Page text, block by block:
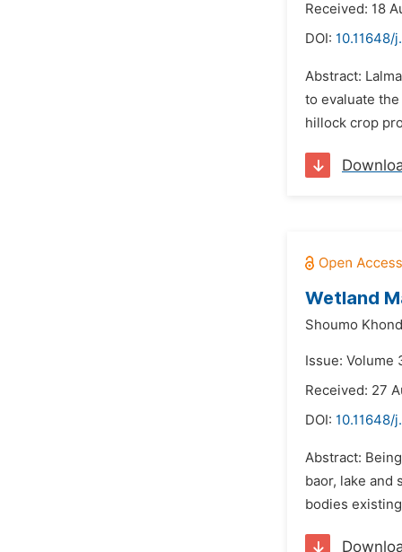
Received: 18
DOI:
Abstract:
to evaluate
hillock crop
Wetland
Shoumo
Issue: Volume
Received: 27
DOI: 10.11648/
Abstract:
baor, lake and
bodies